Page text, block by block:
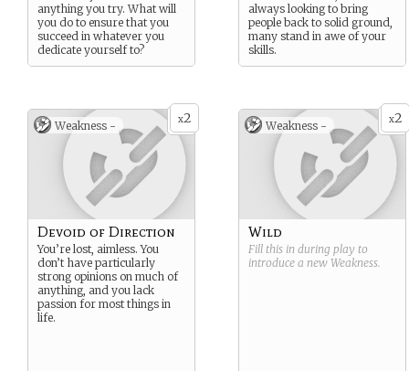
anything you try. What will
you do to ensure that you
succeed in whatever you
dedicate yourself to?
always looking to bring
people back to solid ground,
many stand in awe of your
skills.
x2
Weakness -
Devoid of Direction
You’re lost, aimless. You
don’t have particularly
strong opinions on much of
anything, and you lack
passion for most things in
life.
x2
Weakness -
Wild
Fill this in during play to
introduce a new Weakness.